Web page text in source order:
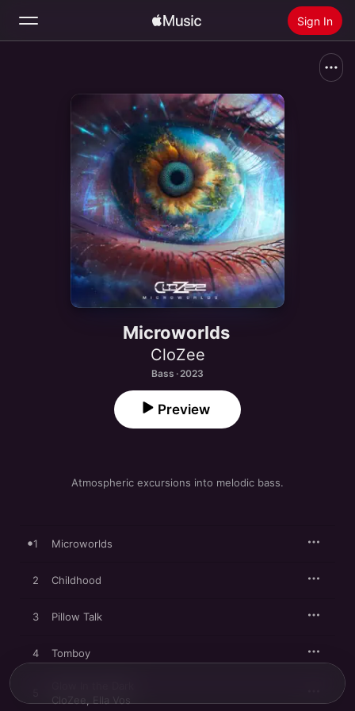
Sign In
Radio
Install Apple Music
Microworlds
CloZee
Bass · 2023
Atmospheric excursions into melodic bass.
Preview
1 Microworlds
2 Childhood
3 Pillow Talk
4 Tomboy
CloZee
Ella Vos